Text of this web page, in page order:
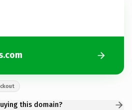
this domain?